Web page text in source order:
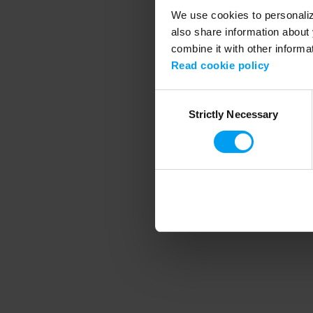
We use cookies to
also share information
combine it with other
Read cookie policy
SelectionStrictly Necessary
Application